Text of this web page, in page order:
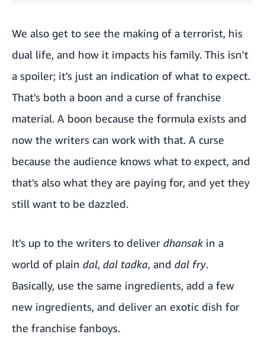
We also get to see the making of a terrorist, his
dual life, and how it impacts his family. This isn't
a spoiler; it's just an indication of what to expect.
That's both a boon and a curse of franchise
material. A boon because the formula exists and
now the writers can work with that. A curse
because the audience knows what to expect, and
that's also what they are paying for, and yet they
still want to be dazzled.
It's up to the writers to deliver dhansakin a
world of plain dal, dal tadka, and dal fry.
Basically, use the same ingredients, add a few
new ingredients, and deliver an exotic dish for
the franchise fanboys.